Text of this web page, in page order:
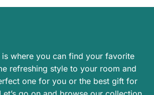
is where you can find your favorite
refreshing style to your room and
one for you or the best gift for